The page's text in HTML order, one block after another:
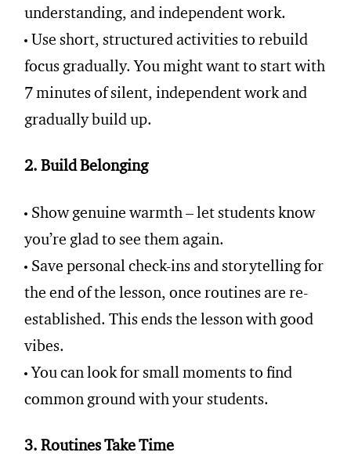
understanding, and independent work.
Use short, structured activities to rebuild
focus gradually. You might want to start with
7 minutes of silent, independent work and
gradually build up.
2. Build Belonging
Show genuine warmth – let students know
you’re glad to see them again.
Save personal check-ins and storytelling for
the end of the lesson, once routines are re-
established. This ends the lesson with good
vibes.
You can look for small moments to find
common ground with your students.
3. Routines Take Time